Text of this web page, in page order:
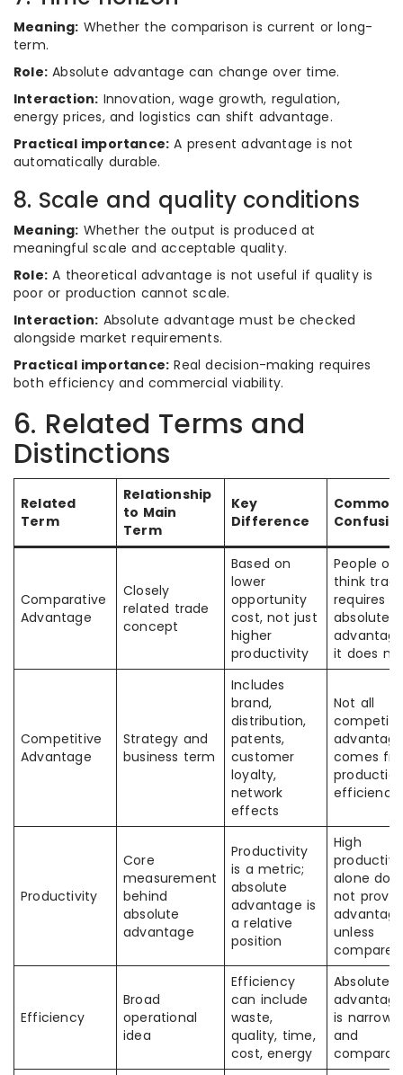
Meaning: Whether the comparison is current or long-
term.
Role: Absolute advantage can change over time.
Interaction: Innovation, wage growth, regulation,
energy prices, and logistics can shift advantage.
Practical importance: A present advantage is not
automatically durable.
8. Scale and quality conditions
Meaning: Whether the output is produced at
meaningful scale and acceptable quality.
Role: A theoretical advantage is not useful if quality is
poor or production cannot scale.
Interaction: Absolute advantage must be checked
alongside market requirements.
Practical importance: Real decision-making requires
both efficiency and commercial viability.
6. Related Terms and
Distinctions
Related
Term
Relationship
to Main
Term
Key
Difference
Common
Comparative
Advantage
Closely
related trade
concept
Based on
lower
opportunity
cost, not just
higher
productivity
People
think
requires
absolute
it does
Competitive
Advantage
Strategy and
business term
Includes
brand,
distribution,
patents,
customer
loyalty,
network
effects
Not all
comes
efficiency
Productivity
Core
measurement
behind
absolute
advantage
Productivity
is a metric;
absolute
advantage is
a relative
position
High
alone
not prove
unless
compared
Efficiency
Broad
operational
idea
Efficiency
can include
waste,
quality, time,
cost, energy
Absolute
is
and